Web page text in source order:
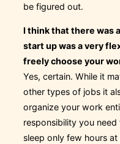
be figured out.
I think that there was
start up was a very
freely choose your
Yes, certain. While it
other types of jobs it
organize your work
responsibility you
sleep only few hours at